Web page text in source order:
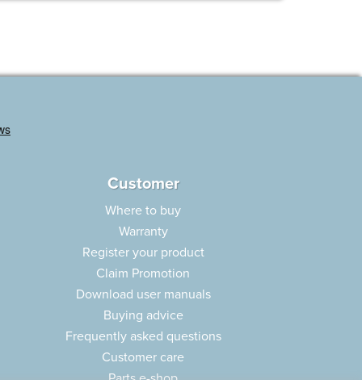
Customer
Where to buy
Warranty
Register your product
Claim Promotion
Download user manuals
Buying advice
Frequently asked questions
Customer care
Parts e-shop